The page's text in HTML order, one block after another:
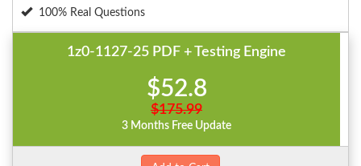
100% Real Questions
1z0-1127-25 PDF + Testing Engine
$52.8
$175.99
3 Months Free Update